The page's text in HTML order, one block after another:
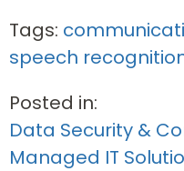
Tags:
speech
Posted in:
Data Security &
Managed IT